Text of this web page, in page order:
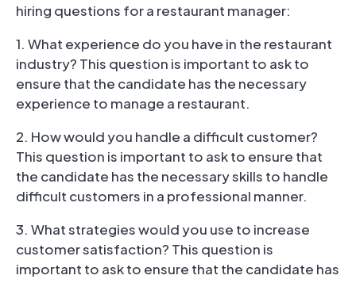
hiring questions for a restaurant manager:
1. What experience do you have in the restaurant
industry? This question is important to ask to
ensure that the candidate has the necessary
experience to manage a restaurant.
2. How would you handle a difficult customer?
This question is important to ask to ensure that
the candidate has the necessary skills to handle
difficult customers in a professional manner.
3. What strategies would you use to increase
customer satisfaction? This question is
important to ask to ensure that the candidate has